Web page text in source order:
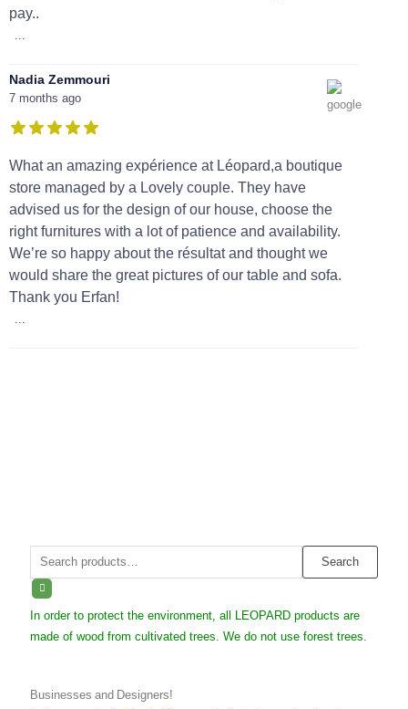
pay..
Nadia Zemmouri
7 months ago
What an amazing expérience at Léopard,a boutique
store managed by a Lovely couple. They have
advised us for the design of our house, choose the
right furnitures with a lot of patience and availability.
We’re so happy about the résultat and thought we
would share the great pictures of our table and sofa.
Thank you Erfan!
Search
for:
Search
In order to protect the environment, all LEOPARD products are
made of wood from cultivated trees. We do not use forest trees.
Businesses and Designers!